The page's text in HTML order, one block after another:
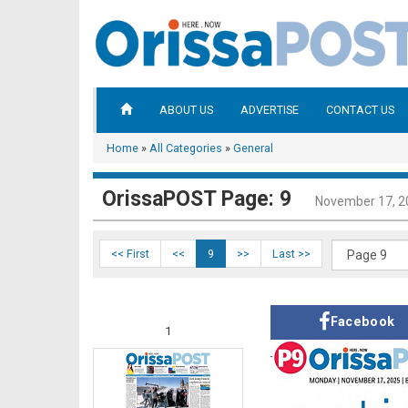
ABOUT US ADVERTISE CONTACT US
Home » All Categories » General
OrissaPOST Page: 9 November 17,
<< First << 9 >> Last >>
1
Facebook